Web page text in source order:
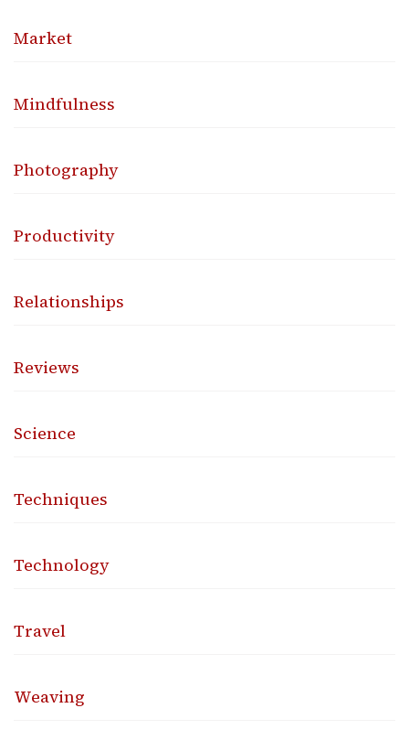
Market
Mindfulness
Photography
Productivity
Relationships
Reviews
Science
Techniques
Technology
Travel
Weaving